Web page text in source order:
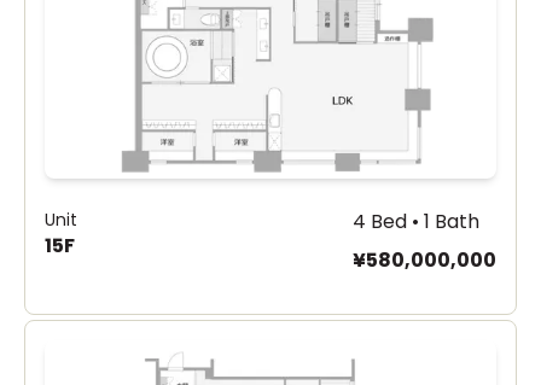
Unit
15F
4 Bed • 1 Bath
¥580,000,000